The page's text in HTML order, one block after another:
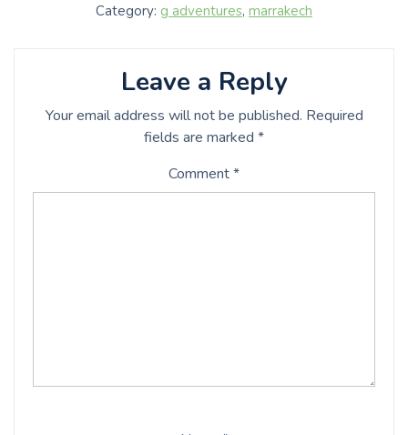
Category: g adventures, marrakech
Leave a Reply
Your email address will not be published. Required
fields are marked *
Comment*